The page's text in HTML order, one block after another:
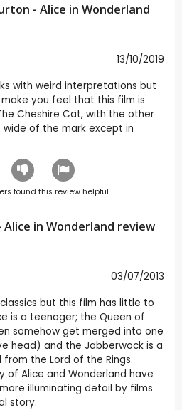
- Alice in Wonderland
13/10/2019
with weird interpretations but
you feel that this film is
Cheshire Cat, with the other
of the mark except in
found this review helpful.
in Wonderland review
03/07/2013
but this film has little to
is a teenager; the Queen of
somehow get merged into one
head) and the Jabberwock is a
the Lord of the Rings.
of Alice and Wonderland have
illuminating detail by films
story.